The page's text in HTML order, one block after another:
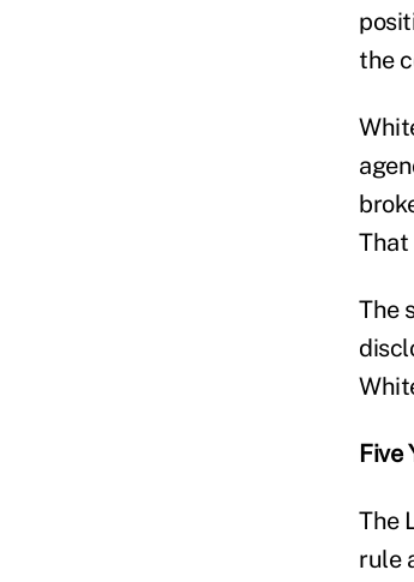
the
That
The
Five
The
rule